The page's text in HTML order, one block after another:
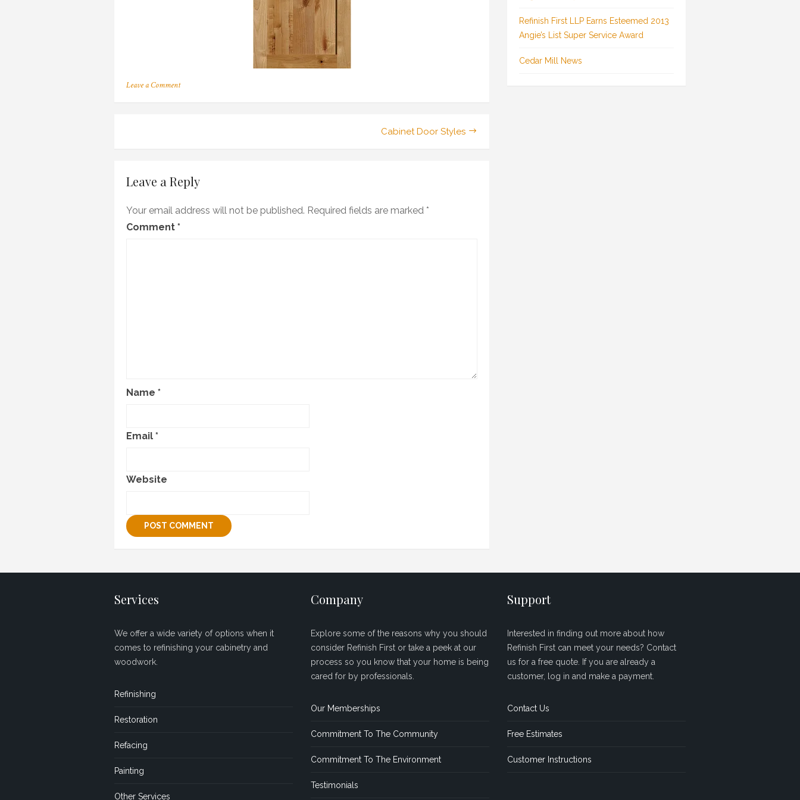
Leave a Commenton
Cabinet Door Styles
Leave a Reply
Your email address will not be published. Required fields are marked *
Comment *
Name *
Email *
Website
Refinish First LLP Earns Esteemed 2013
Angie’s List Super Service Award
Cedar Mill News
Services
We offer a wide variety of options when it
comes to refinishing your cabinetry and
woodwork.
Refinishing
Restoration
Refacing
Painting
Other Services
Company
Explore some of the reasons why you should
consider Refinish First or take a peek at our
process so you know that your home is being
cared for by professionals.
Our Memberships
Commitment To The Community
Commitment To The Environment
Testimonials
Support
Interested in finding out more about how
Refinish First can meet your needs? Contact
us for a free quote. If you are already a
customer, log in and make a payment.
Contact Us
Free Estimates
Customer Instructions